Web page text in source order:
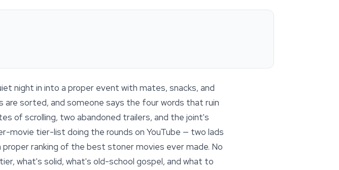
night in into a proper event with mates, snacks, and
sorted, and someone says the four words that ruin
of scrolling, two abandoned trailers, and the joint's
movie tier-list doing the rounds on YouTube — two lads
ranking of the best stoner movies ever made. No
what's solid, what's old-school gospel, and what to